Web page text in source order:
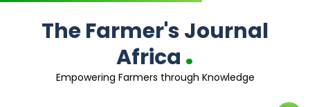
The Farmer's Journal
Africa .
Empowering Farmers through Knowledge